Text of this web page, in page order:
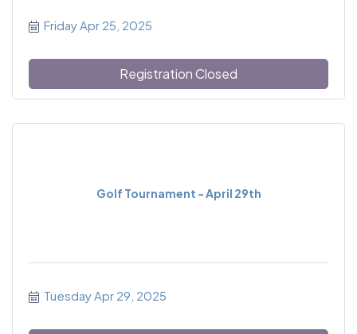
Friday Apr 25, 2025
Registration Closed
Golf Tournament - April 29th
Tuesday Apr 29, 2025